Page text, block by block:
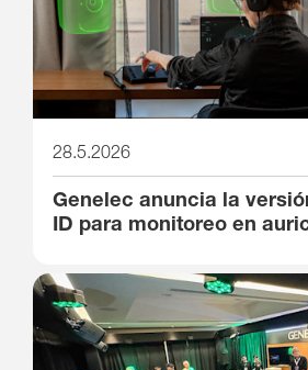
28.5.2026
Genelec anuncia la
ID para monitoreo en